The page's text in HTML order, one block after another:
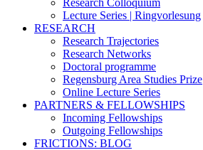
Research Colloquium
Lecture Series | Ringvorlesung
RESEARCH
Research Trajectories
Research Networks
Doctoral programme
Regensburg Area Studies Prize
Online Lecture Series
PARTNERS & FELLOWSHIPS
Incoming Fellowships
Outgoing Fellowships
FRICTIONS: BLOG